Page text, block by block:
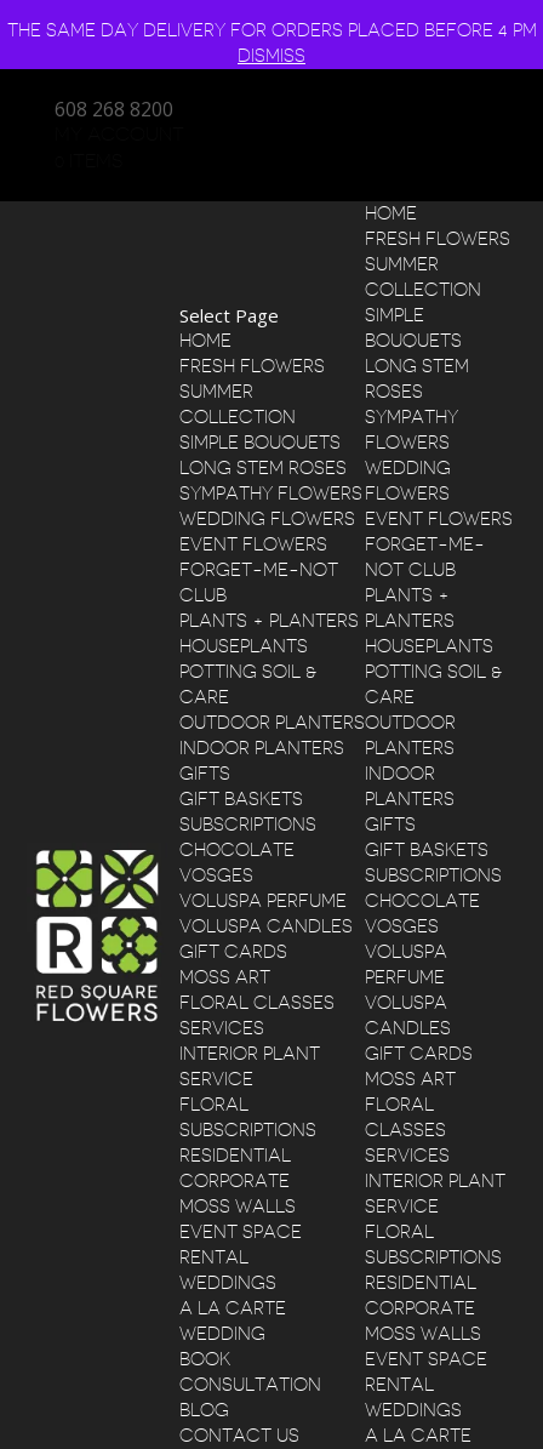
THE SAME DAY DELIVERY FOR ORDERS PLACED BEFORE 4 PM
DISMISS
608 268 8200
HOME
FRESH FLOWERS
SUMMER
COLLECTION
SIMPLE
BOUQUETS
LONG STEM
ROSES
SYMPATHY
FLOWERS
WEDDING
FLOWERS
EVENT FLOWERS
FORGET-ME-
NOT CLUB
PLANTS +
PLANTERS
HOUSEPLANTS
POTTING SOIL &
CARE
OUTDOOR
PLANTERS
INDOOR
PLANTERS
GIFTS
GIFT BASKETS
SUBSCRIPTIONS
CHOCOLATE
VOSGES
VOLUSPA
PERFUME
VOLUSPA
CANDLES
GIFT CARDS
MOSS ART
FLORAL
CLASSES
SERVICES
INTERIOR PLANT
SERVICE
FLORAL
SUBSCRIPTIONS
RESIDENTIAL
CORPORATE
MOSS WALLS
EVENT SPACE
RENTAL
WEDDINGS
A LA CARTE
Select Page
HOME
FRESH FLOWERS
SUMMER
COLLECTION
SIMPLE BOUQUETS
LONG STEM ROSES
SYMPATHY FLOWERS
WEDDING FLOWERS
EVENT FLOWERS
FORGET-ME-NOT
CLUB
PLANTS + PLANTERS
HOUSEPLANTS
POTTING SOIL &
CARE
OUTDOOR PLANTERS
INDOOR PLANTERS
GIFTS
GIFT BASKETS
SUBSCRIPTIONS
CHOCOLATE
VOSGES
VOLUSPA PERFUME
VOLUSPA CANDLES
GIFT CARDS
MOSS ART
FLORAL CLASSES
SERVICES
INTERIOR PLANT
SERVICE
FLORAL
SUBSCRIPTIONS
RESIDENTIAL
CORPORATE
MOSS WALLS
EVENT SPACE
RENTAL
WEDDINGS
A LA CARTE
WEDDING
BOOK
CONSULTATION
BLOG
CONTACT US